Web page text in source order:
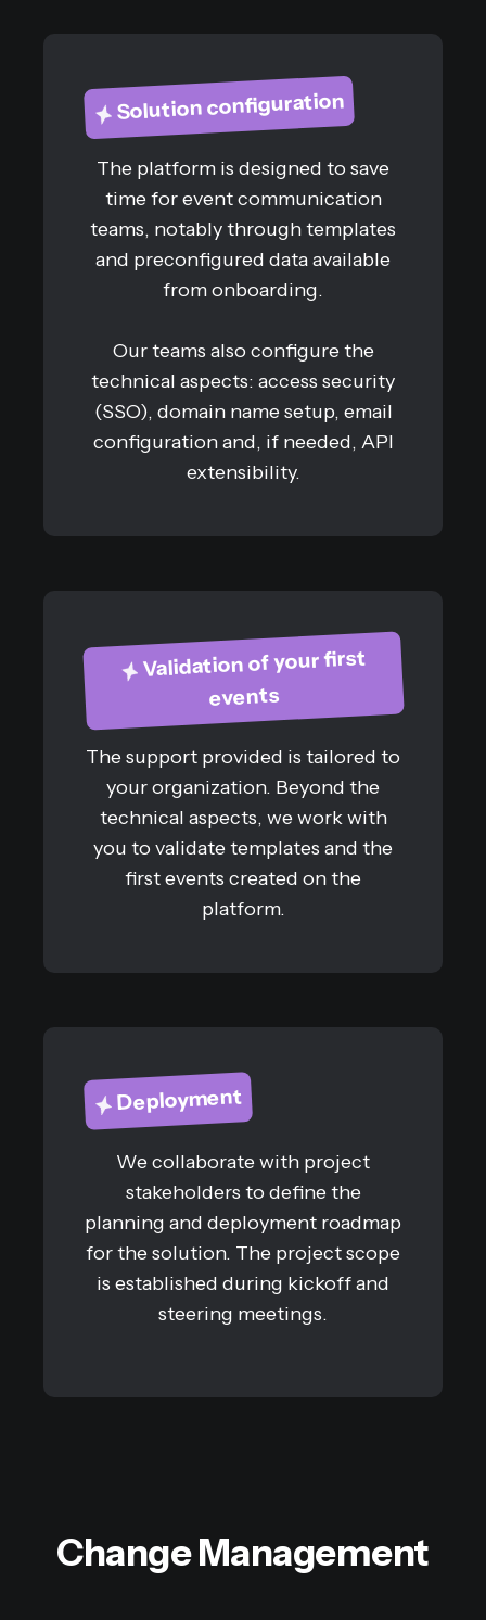
Solution configuration
The platform is designed to save
time for event communication
teams, notably through templates
and preconfigured data available
from onboarding.
Our teams also configure the
technical aspects: access security
(SSO), domain name setup, email
configuration and, if needed, API
extensibility.
Validation of your first
events
The support provided is tailored to
your organization. Beyond the
technical aspects, we work with
you to validate templates and the
first events created on the
platform.
Deployment
We collaborate with project
stakeholders to define the
planning and deployment roadmap
for the solution. The project scope
is established during kickoff and
steering meetings.
Change Management